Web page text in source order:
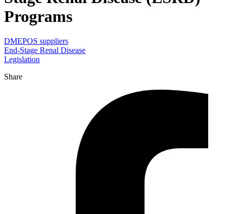
Programs
DMEPOS suppliers
End-Stage Renal Disease
Legislation
Share